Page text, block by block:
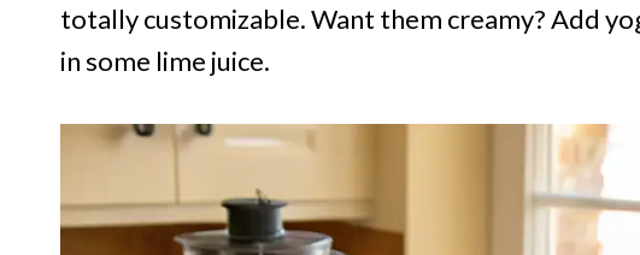
totally customizable. Want them creamy? Add
in some lime juice.